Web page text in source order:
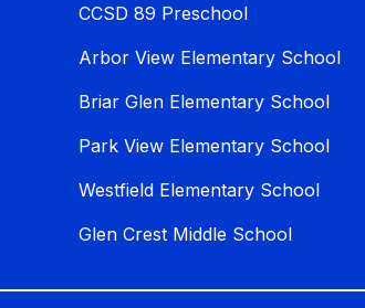
CCSD 89 Preschool
Arbor View Elementary School
Briar Glen Elementary School
Park View Elementary School
Westfield Elementary School
Glen Crest Middle School